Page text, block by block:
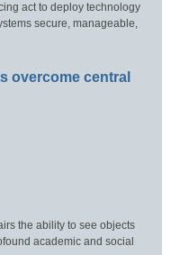
act to deploy technology
secure, manageable,
overcome central
the ability to see objects
academic and social